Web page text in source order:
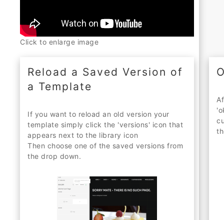
Click to enlarge image
Reload a Saved Version of
a Template
If you want to reload an old version your
template simply click the 'versions' icon that
appears next to the library icon
Then choose one of the saved versions from
the drop down.